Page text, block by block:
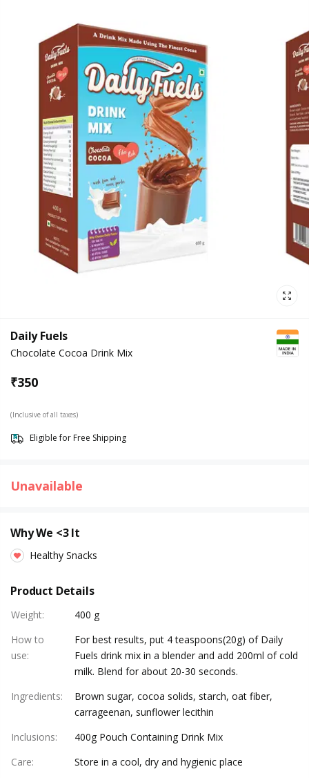
Daily Fuels
Chocolate Cocoa Drink Mix
₹350
(Inclusive of all taxes)
Eligible for Free Shipping
Unavailable
Why We <3 It
Healthy Snacks
Product Details
Weight:
400 g
How to
use:
For best results, put 4 teaspoons(20g) of Daily
Fuels drink mix in a blender and add 200ml of cold
milk. Blend for about 20-30 seconds.
Ingredients:
Brown sugar, cocoa solids, starch, oat fiber,
carrageenan, sunflower lecithin
Inclusions:
400g Pouch Containing Drink Mix
Care: Store in a cool, dry and hygienic place